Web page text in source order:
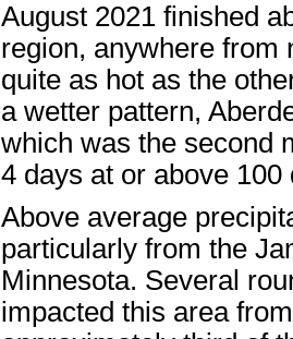
August 2021 finished
region, anywhere from
quite as hot as the
a wetter pattern,
which was the second
4 days at or above
Above average
particularly from the
Minnesota. Several
impacted this area